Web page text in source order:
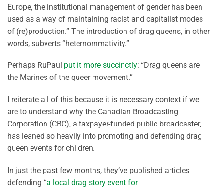
Europe, the institutional management of gender has been
used as a way of maintaining racist and capitalist modes
of (re)production.” The introduction of drag queens, in other
words, subverts “heternornmativity.”
Perhaps RuPaul put it more succinctly: “Drag queens are
the Marines of the queer movement.”
I reiterate all of this because it is necessary context if we
are to understand why the Canadian Broadcasting
Corporation (CBC), a taxpayer-funded public broadcaster,
has leaned so heavily into promoting and defending drag
queen events for children.
In just the past few months, they’ve published articles
defending “a local drag story event for